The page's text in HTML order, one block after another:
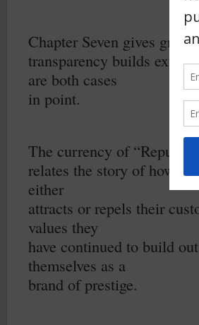
Chapter Seven gives
transparency builds
are both cases
in point.
The currency of
relates the story of how
either
attracts or repels their
values they
have continued to build
themselves as a
brand of prestige.